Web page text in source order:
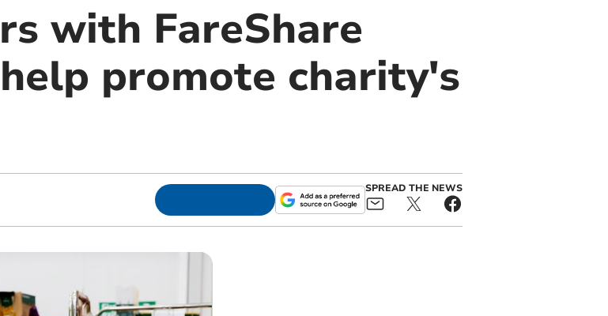
with FareShare
promote charity's
SPREAD THE NEWS